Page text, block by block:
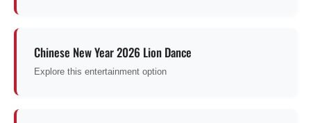
Chinese New Year 2026 Lion Dance
Explore this entertainment option